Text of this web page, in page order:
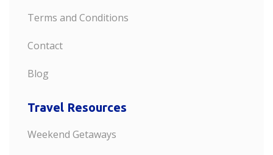
Terms and Conditions
Contact
Blog
Travel Resources
Weekend Getaways